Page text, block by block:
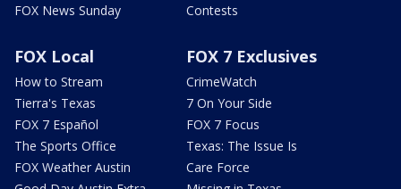
FOX News Sunday
Contests
FOX Local
How to Stream
Tierra's Texas
FOX 7 Español
The Sports Office
FOX Weather Austin
FOX 7 Exclusives
CrimeWatch
7 On Your Side
FOX 7 Focus
Texas: The Issue Is
Care Force